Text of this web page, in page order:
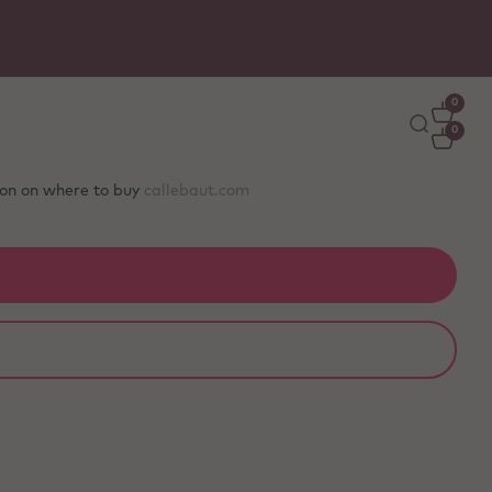
0
0
on where to buy callebaut.com